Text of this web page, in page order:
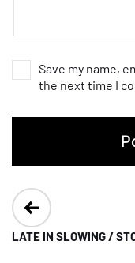
Save my name,
the next time I
Post
navigation
LATE IN SLOWING /